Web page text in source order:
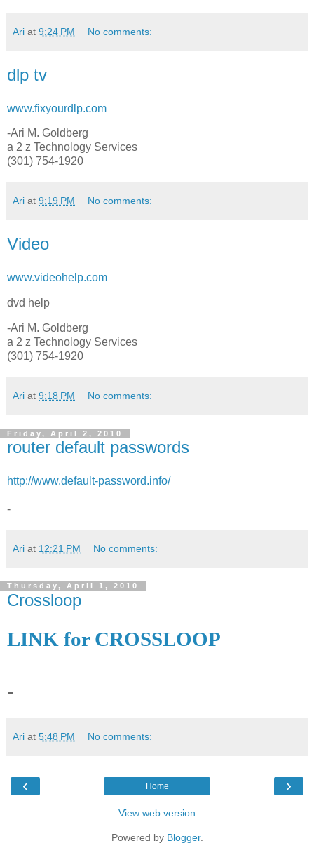
Ari at 9:24 PM No comments:
dlp tv
www.fixyourdlp.com
-Ari M. Goldberg
a 2 z Technology Services
(301) 754-1920
Ari at 9:19 PM No comments:
Video
www.videohelp.com
dvd help
-Ari M. Goldberg
a 2 z Technology Services
(301) 754-1920
Ari at 9:18 PM No comments:
Friday, April 2, 2010
router default passwords
http://www.default-password.info/
-
Ari at 12:21 PM No comments:
Thursday, April 1, 2010
Crossloop
LINK for CROSSLOOP
-
Ari at 5:48 PM No comments:
‹ ›
Home
View web version
Powered by Blogger.